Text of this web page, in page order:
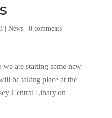
| News| 0 comments
we are starting some new
be taking place at the
Central Libary on